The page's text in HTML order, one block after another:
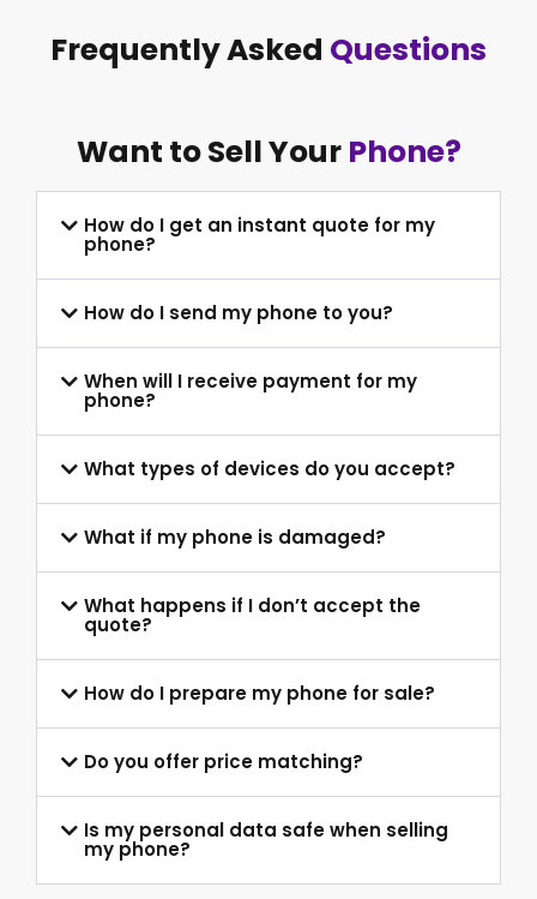
Frequently Asked Questions
Want to Sell Your Phone?
How do I get an instant quote for my
phone?
How do I send my phone to you?
When will I receive payment for my
phone?
What types of devices do you accept?
What if my phone is damaged?
What happens if I don’t accept the
quote?
How do I prepare my phone for sale?
Do you offer price matching?
Is my personal data safe when selling
my phone?